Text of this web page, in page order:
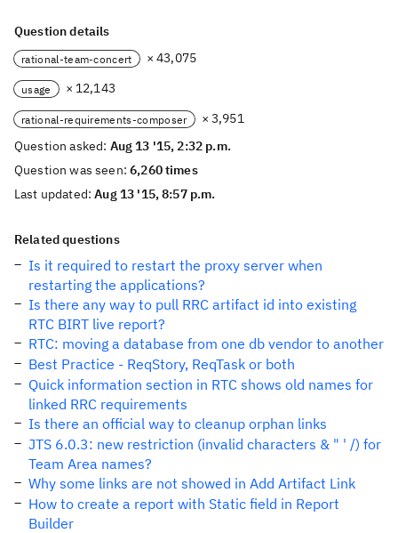
Question details
rational-team-concert × 43,075
usage × 12,143
rational-requirements-composer
× 3,951
Question asked: Aug 13 '15, 2:32 p.m.
Question was seen:6,260 times
Last updated:Aug 13 '15, 8:57 p.m.
Related questions
Is it required to restart the proxy server when
restarting the applications?
Is there any way to pull RRC artifact id into existing
RTC BIRT live report?
RTC: moving a database from one db vendor to another
Best Practice - ReqStory, ReqTask or both
Quick information section in RTC shows old names for
linked RRC requirements
Is there an official way to cleanup orphan links
JTS 6.0.3: new restriction (invalid characters & " ' /) for
Team Area names?
Why some links are not showed in Add Artifact Link
How to create a report with Static field in Report
Builder